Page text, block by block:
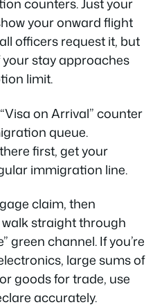
your onward flight
officers request it, but
stay approaches
limit.
on Arrival” counter
queue.
first, get your
immigration line.
claim, then
straight through
green channel. If you’re
large sums of
goods for trade, use
accurately.